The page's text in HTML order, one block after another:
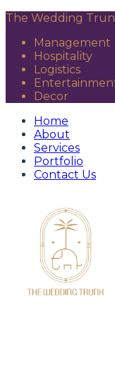
The Wedding
Management
Hospitality
Logistics
Decor
Home
About
Services
Portfolio
Contact Us